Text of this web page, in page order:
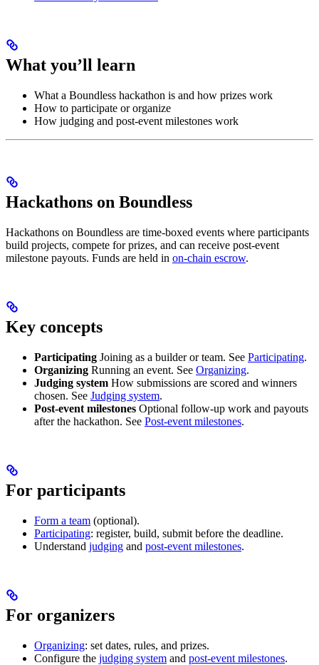
What you’ll learn
What a Boundless hackathon is and how prizes work
How to participate or organize
How judging and post-event milestones work
Hackathons on Boundless
Hackathons on Boundless are time-boxed events where participants
build projects, compete for prizes, and can receive post-event
milestone payouts. Funds are held in on-chain escrow.
Key concepts
Participating Joining as a builder or team. See Participating.
Organizing Running an event. See Organizing.
Judging system How submissions are scored and winners
chosen. See Judging system.
Post-event milestones Optional follow-up work and payouts
after the hackathon. See Post-event milestones.
For participants
Form a team (optional).
Participating: register, build, submit before the deadline.
Understand judging and post-event milestones.
For organizers
Organizing: set dates, rules, and prizes.
Configure the judging system and post-event milestones.